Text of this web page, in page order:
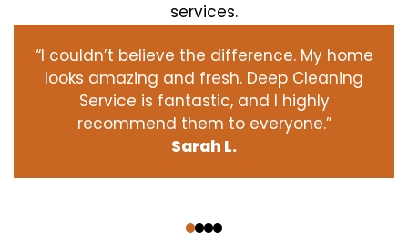
services.
“I couldn’t believe the difference. My home
looks amazing and fresh. Deep Cleaning
Service is fantastic, and I highly
recommend them to everyone.”
Sarah L.